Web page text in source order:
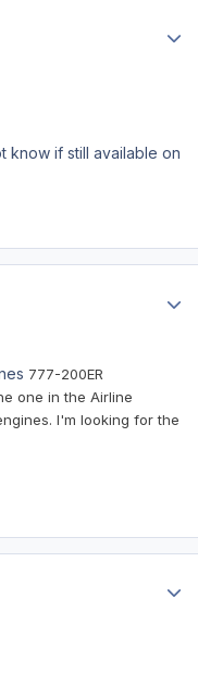
know if still available on
777-200ER
one in the Airline
I'm looking for the